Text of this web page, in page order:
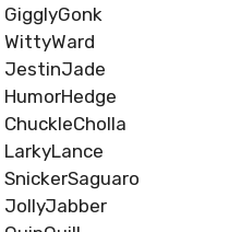
GigglyGonk
WittyWard
JestinJade
HumorHedge
ChuckleCholla
LarkyLance
SnickerSaguaro
JollyJabber